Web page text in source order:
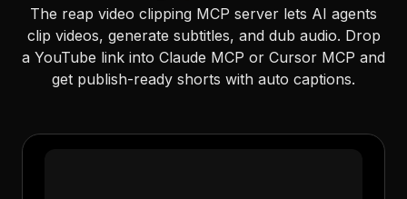
The reap video clipping MCP server lets AI agents
clip videos, generate subtitles, and dub audio. Drop
a YouTube link into Claude MCP or Cursor MCP and
get publish-ready shorts with auto captions.